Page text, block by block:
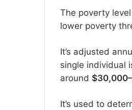
The poverty
lower poverty
It’s adjusted
single individual
around
It’s used to